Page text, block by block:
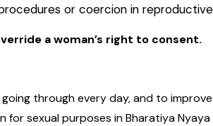
or coercion in
a woman’s right to consent.
through every day, and to
sexual purposes in Bharatiya